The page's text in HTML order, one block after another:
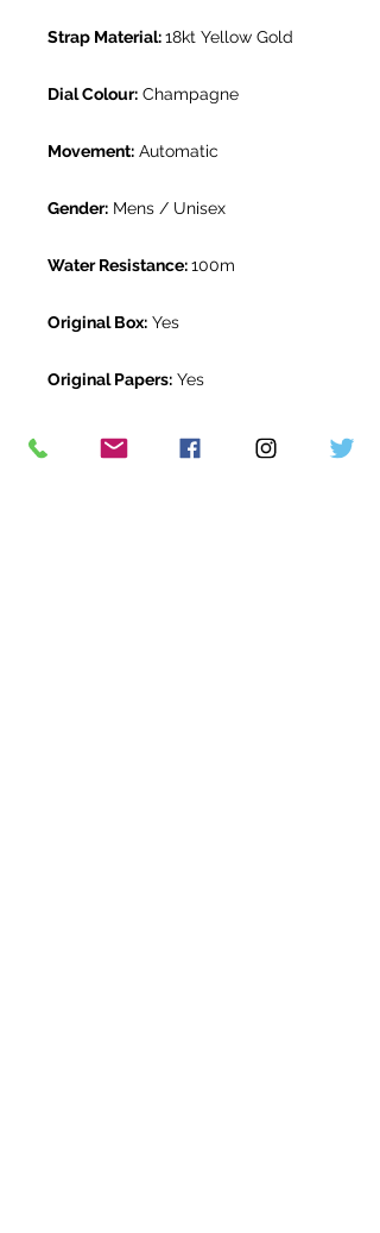
Strap Material:18kt Yellow Gold
Dial Colour: Champagne
Movement: Automatic
Gender: Mens / Unisex
Water Resistance:100m
Original Box: Yes
Original Papers: Yes
Warranty:5 Year Rolex Warranty
from June 2023